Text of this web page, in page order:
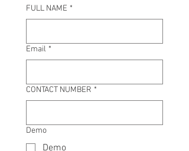
FULL NAME *
Email *
CONTACT NUMBER *
Demo
Demo